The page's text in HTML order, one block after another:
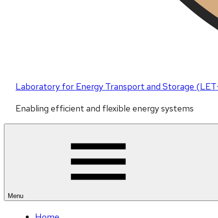
Laboratory for Energy Transport and Storage
Enabling efficient and flexible energy systems
Menu